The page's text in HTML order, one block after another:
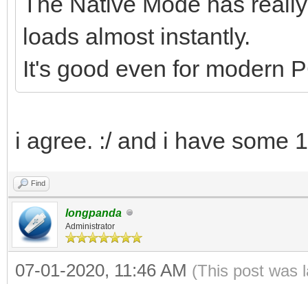
loads almost instantly.
It's good even for modern
i agree. :/ and i have some
Find
longpanda
Administrator
07-01-2020, 11:46 AM (This post was